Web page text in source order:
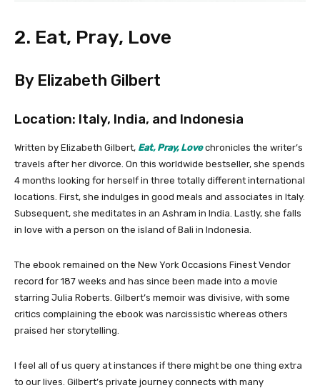
2. Eat, Pray, Love
By Elizabeth Gilbert
Location: Italy, India, and Indonesia
Written by Elizabeth Gilbert, Eat, Pray, Lovechronicles the writer’s
travels after her divorce. On this worldwide bestseller, she spends
4 months looking for herself in three totally different international
locations. First, she indulges in good meals and associates in Italy.
Subsequent, she meditates in an Ashram in India. Lastly, she falls
in love with a person on the island of Bali in Indonesia.
The ebook remained on the New York Occasions Finest Vendor
record for 187 weeks and has since been made into a movie
starring Julia Roberts. Gilbert’s memoir was divisive, with some
critics complaining the ebook was narcissistic whereas others
praised her storytelling.
I feel all of us query at instances if there might be one thing extra
to our lives. Gilbert’s private journey connects with many